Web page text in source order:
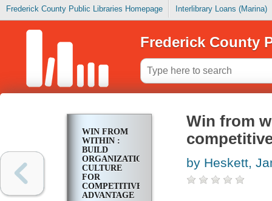
Frederick County Public Libraries Homepage Interlibrary Loans (Marina)
Frederick County
WIN FROM
WITHIN :
BUILD
ORGANIZATIONAL
CULTURE
FOR
COMPETITIVE
ADVANTAGE
Win from
by Heskett,